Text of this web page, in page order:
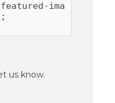
image{
us know.